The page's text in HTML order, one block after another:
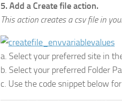
5. Add a Create file action.
This action creates a csv file in
a. Select your preferred site in
b. Select your preferred Folder
c. Use the code snippet below